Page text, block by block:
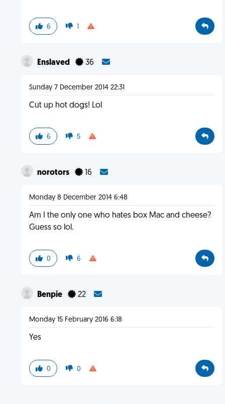
6 1
Enslaved 36
Sunday 7 December 2014 22:31
Cut up hot dogs! Lol
6 5
norotors 16
Monday 8 December 2014 6:48
Am I the only one who hates box Mac and cheese?
Guess so lol.
0 6
Benpie 22
Monday 15 February 2016 6:18
Yes
0 0